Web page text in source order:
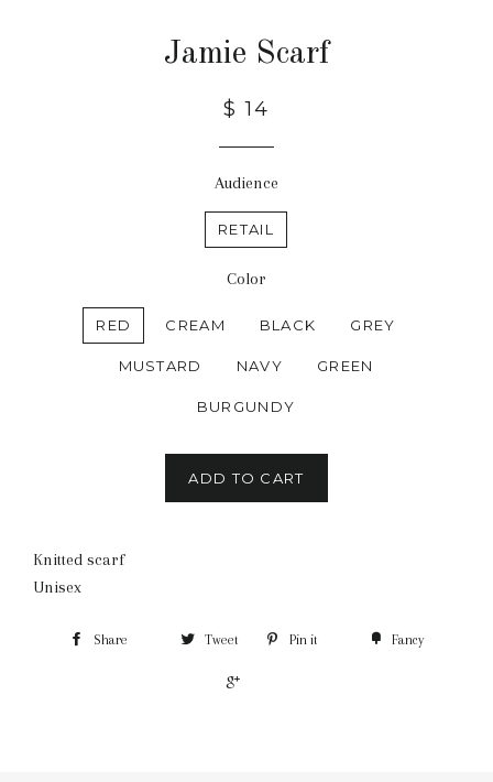
Jamie Scarf
$ 14
Audience
RETAIL
Color
RED CREAM BLACK GREY
MUSTARD NAVY GREEN
BURGUNDY
ADD TO CART
Knitted scarf
Unisex
Share Tweet Pin it Fancy